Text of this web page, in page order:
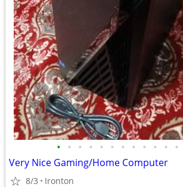
• • • • • • • • • • • •
Very Nice Gaming/Home Computer
8/3 Ironton